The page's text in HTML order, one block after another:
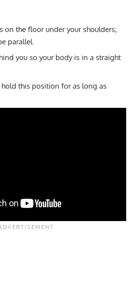
on the floor under your shoulders;
parallel.
you so your body is in a straight
hold this position for as long as